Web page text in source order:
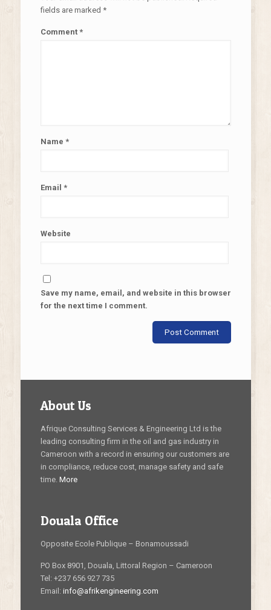
fields are marked *
Comment *
Name *
Email *
Website
Save my name, email, and website in this browser
for the next time I comment.
About Us
Afrique Consulting Services & Engineering Ltd is the
leading consulting firm in the oil and gas industry in
Cameroon with a record in ensuring our customers are
in compliance, reduce cost, manage safety and safe
time. More
Douala Office
Opposite Ecole Publique – Bonamoussadi
PO Box 8901, Douala, Littoral Region – Cameroon
Tel: +237 656 927 735
Email: info@afrikengineering.com